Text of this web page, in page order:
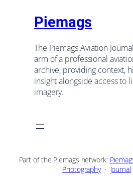
Piemags
The Piemags Aviation
arm of a professional
archive, providing context,
insight alongside access to
imagery.
Part of the Piemags network:
Photography· Journal